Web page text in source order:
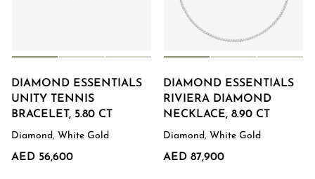
DIAMOND ESSENTIALS
UNITY TENNIS
BRACELET, 5.80 CT
Diamond, White Gold
AED 56,600
DIAMOND ESSENTIALS
RIVIERA DIAMOND
NECKLACE, 8.90 CT
Diamond, White Gold
AED 87,900